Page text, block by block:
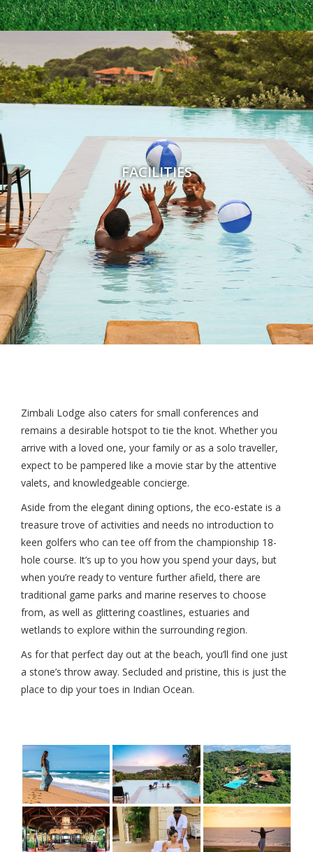
FACILITIES
Zimbali Lodge also caters for small conferences and
remains a desirable hotspot to tie the knot. Whether you
arrive with a loved one, your family or as a solo traveller,
expect to be pampered like a movie star by the attentive
valets, and knowledgeable concierge.
Aside from the elegant dining options, the eco-estate is a
treasure trove of activities and needs no introduction to
keen golfers who can tee off from the championship 18-
hole course. It’s up to you how you spend your days, but
when you’re ready to venture further afield, there are
traditional game parks and marine reserves to choose
from, as well as glittering coastlines, estuaries and
wetlands to explore within the surrounding region.
As for that perfect day out at the beach, you’ll find one just
a stone’s throw away. Secluded and pristine, this is just the
place to dip your toes in Indian Ocean.